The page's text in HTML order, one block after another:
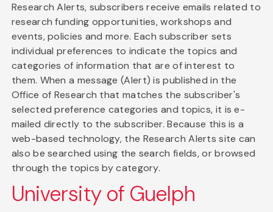
Research Alerts, subscribers receive emails related to
research funding opportunities, workshops and
events, policies and more. Each subscriber sets
individual preferences to indicate the topics and
categories of information that are of interest to
them. When a message (Alert) is published in the
Office of Research that matches the subscriber's
selected preference categories and topics, it is e-
mailed directly to the subscriber. Because this is a
web-based technology, the Research Alerts site can
also be searched using the search fields, or browsed
through the topics by category.
University of Guelph